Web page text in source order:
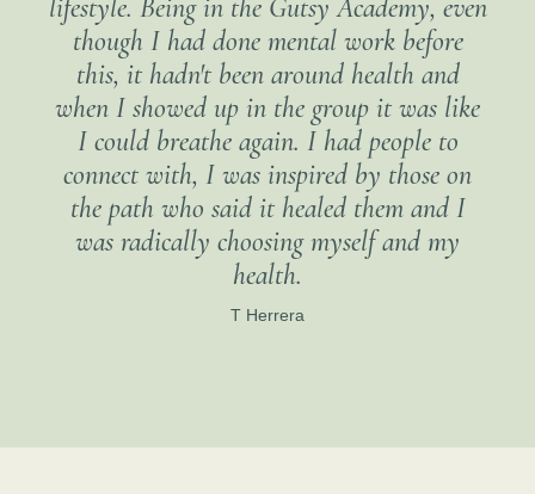
lifestyle. Being in the Gutsy Academy, even
though I had done mental work before
this, it hadn't been around health and
when I showed up in the group it was like
I could breathe again. I had people to
connect with, I was inspired by those on
the path who said it healed them and I
was radically choosing myself and my
health.
T Herrera